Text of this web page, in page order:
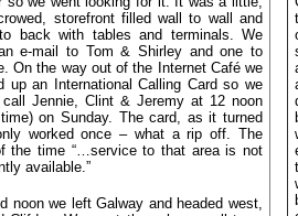
storefront filled wall to wall and
back with tables and terminals. We
e-mail to Tom & Shirley and one to
On the way out of the Internet Café we
up an International Calling Card so we
call Jennie, Clint & Jeremy at 12 noon
on Sunday. The card, as it turned
worked once – what a rip off. The
the time “…service to that area is not
available.”
noon we left Galway and headed west,